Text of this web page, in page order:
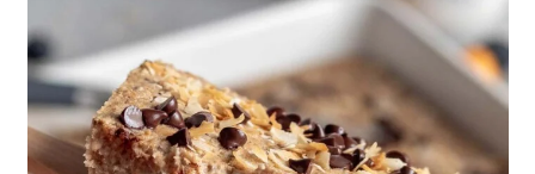
sugar to sweeten it.